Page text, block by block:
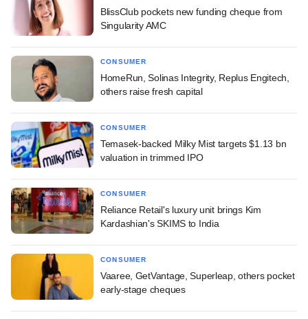
BlissClub pockets new funding cheque from
Singularity AMC
CONSUMER
HomeRun, Solinas Integrity, Replus Engitech,
others raise fresh capital
CONSUMER
Temasek-backed Milky Mist targets $1.13 bn
valuation in trimmed IPO
CONSUMER
Reliance Retail's luxury unit brings Kim
Kardashian's SKIMS to India
CONSUMER
Vaaree, GetVantage, Superleap, others pocket
early-stage cheques